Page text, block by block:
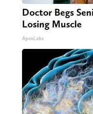
Doctor Begs
Losing Muscle
ApexLabs